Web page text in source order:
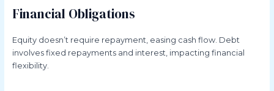
Financial Obligations
Equity doesn’t require repayment, easing cash flow. Debt
involves fixed repayments and interest, impacting financial
flexibility.